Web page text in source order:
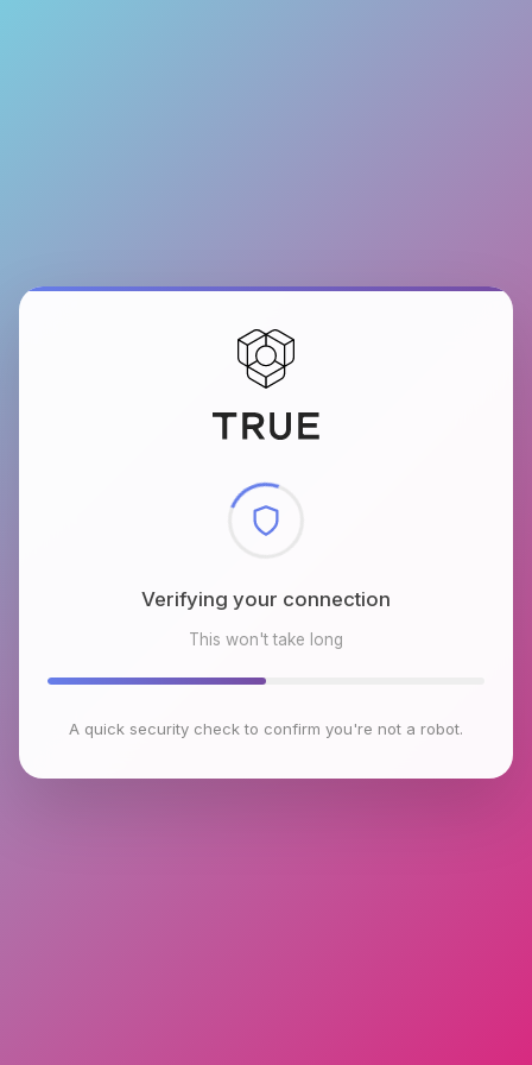
Checking browser environment
This won't take long
A quick security check to confirm you're not a robot.